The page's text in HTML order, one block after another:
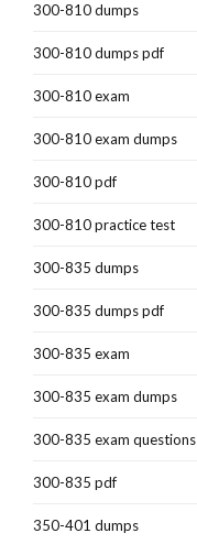
300-810 dumps
300-810 dumps pdf
300-810 exam
300-810 exam dumps
300-810 pdf
300-810 practice test
300-835 dumps
300-835 dumps pdf
300-835 exam
300-835 exam dumps
300-835 exam questions
300-835 pdf
350-401 dumps